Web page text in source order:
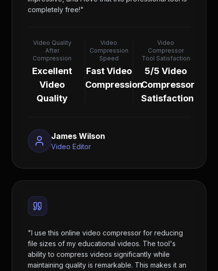
completely free!"
Video Quality
After
Compression
Excellent
Video
Quality
Video
Compression
Speed
Fast Video
Compression
Video
Compressor
Tool Satisfaction
5/5 Video
Compressor
Satisfaction
James Wilson
Video Editor
"I use this online video compressor for reducing
file sizes of my educational videos. The tool's
ability to compress videos significantly while
maintaining quality is remarkable. This makes it an